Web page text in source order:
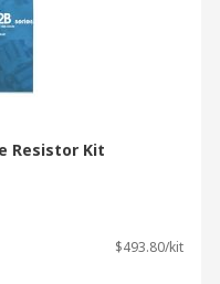
Resistor Kit
$493.80/kit